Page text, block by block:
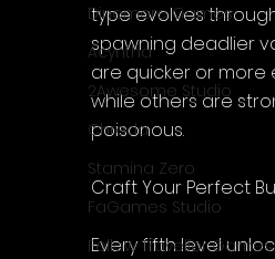
Dinomore Games
Acyntha
2Awesome Studio
Chroda
Stamina Zero
FaGames Studio
Fellow Traveller Games
type evolves
spawning deadlier
are quicker or more
while others are
poisonous.
Craft Your Perfect
Every fifth level